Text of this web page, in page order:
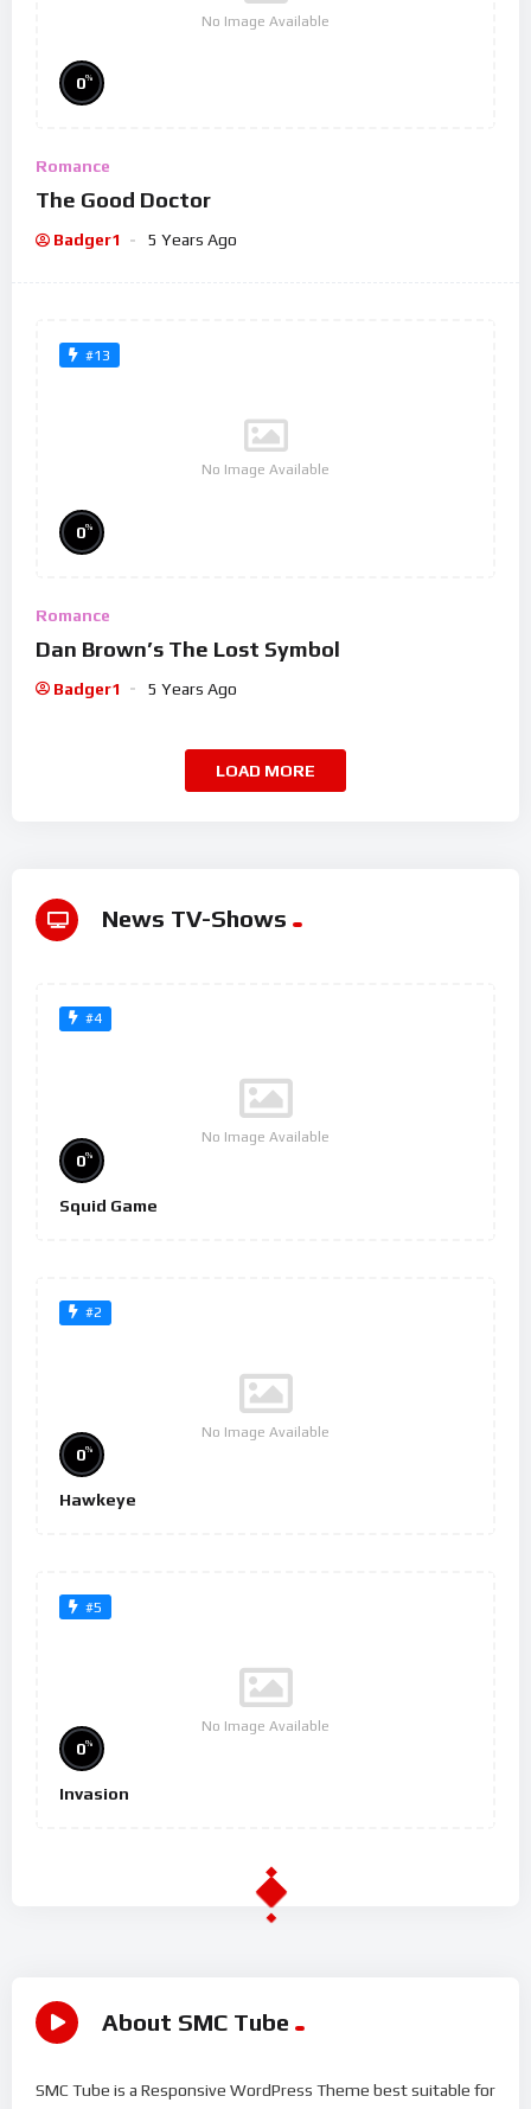
No Image Available
0%
Romance
The Good Doctor
Badger1 5 Years Ago
#13
No Image Available
0%
Romance
Dan Brown’s The Lost Symbol
Badger1 5 Years Ago
LOAD MORE
News TV-Shows
#4
No Image Available
0%
Squid Game
#2
No Image Available
0%
Hawkeye
#5
No Image Available
0%
Invasion
About SMC Tube
SMC Tube is a Responsive WordPress Theme best suitable for